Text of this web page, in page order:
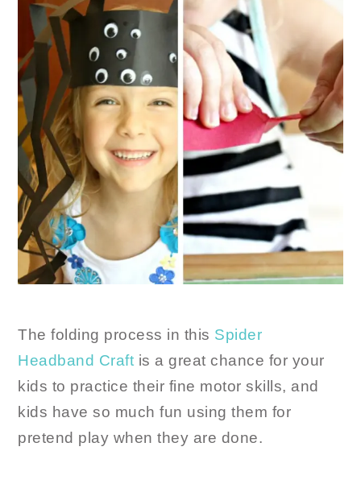
The folding process in this Spider
Headband Craft is a great chance for your
kids to practice their fine motor skills, and
kids have so much fun using them for
pretend play when they are done.